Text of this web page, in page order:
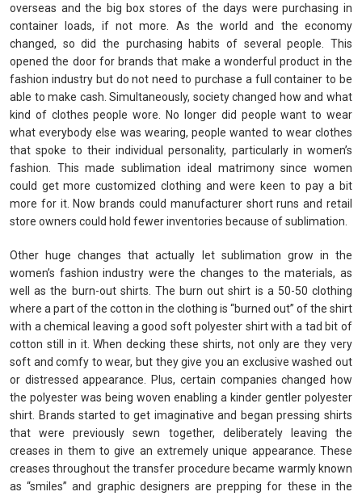
overseas and the big box stores of the days were purchasing in
container loads, if not more. As the world and the economy
changed, so did the purchasing habits of several people. This
opened the door for brands that make a wonderful product in the
fashion industry but do not need to purchase a full container to be
able to make cash. Simultaneously, society changed how and what
kind of clothes people wore. No longer did people want to wear
what everybody else was wearing, people wanted to wear clothes
that spoke to their individual personality, particularly in women’s
fashion. This made sublimation ideal matrimony since women
could get more customized clothing and were keen to pay a bit
more for it. Now brands could manufacturer short runs and retail
store owners could hold fewer inventories because of sublimation.
Other huge changes that actually let sublimation grow in the
women’s fashion industry were the changes to the materials, as
well as the burn-out shirts. The burn out shirt is a 50-50 clothing
where a part of the cotton in the clothing is “burned out” of the shirt
with a chemical leaving a good soft polyester shirt with a tad bit of
cotton still in it. When decking these shirts, not only are they very
soft and comfy to wear, but they give you an exclusive washed out
or distressed appearance. Plus, certain companies changed how
the polyester was being woven enabling a kinder gentler polyester
shirt. Brands started to get imaginative and began pressing shirts
that were previously sewn together, deliberately leaving the
creases in them to give an extremely unique appearance. These
creases throughout the transfer procedure became warmly known
as “smiles” and graphic designers are prepping for these in the